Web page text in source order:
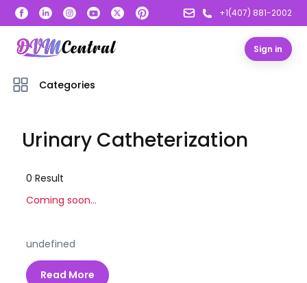
+1(407) 881-2002
Sign in
Categories
Urinary Catheterization
0 Result
Coming soon...
undefined
Read More